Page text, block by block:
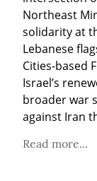
Northeast
solidarity at
Lebanese
Cities-based
Israel’s
broader war
against Iran
Read more...